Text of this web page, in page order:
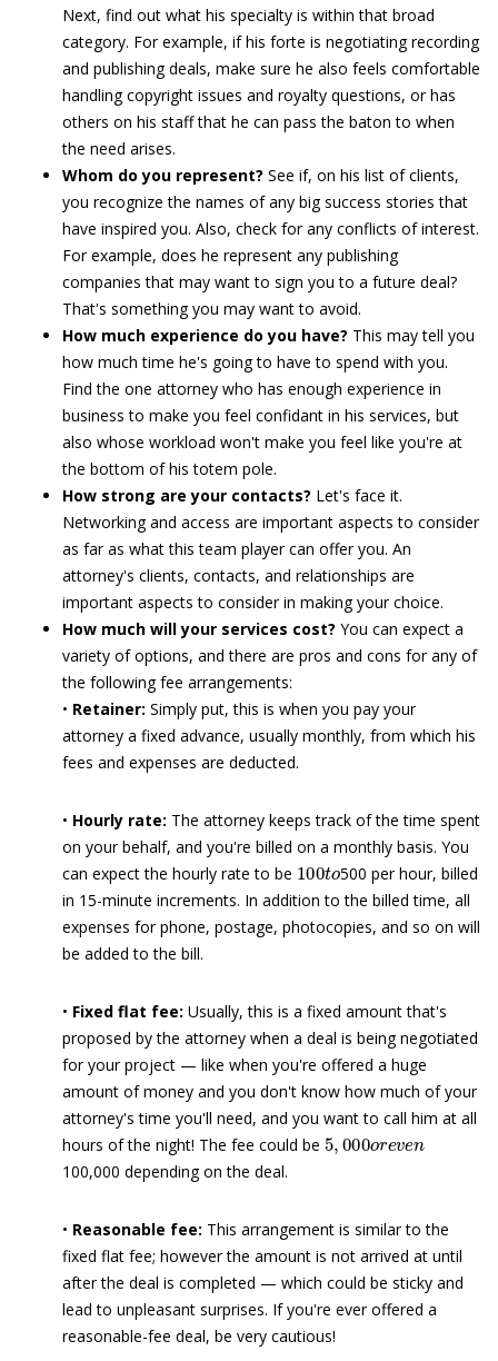
Next, find out what his specialty is within that broad
category. For example, if his forte is negotiating recording
and publishing deals, make sure he also feels comfortable
handling copyright issues and royalty questions, or has
others on his staff that he can pass the baton to when
the need arises.
Whom do you represent? See if, on his list of clients,
you recognize the names of any big success stories that
have inspired you. Also, check for any conflicts of interest.
For example, does he represent any publishing
companies that may want to sign you to a future deal?
That's something you may want to avoid.
How much experience do you have? This may tell you
how much time he's going to have to spend with you.
Find the one attorney who has enough experience in
business to make you feel confidant in his services, but
also whose workload won't make you feel like you're at
the bottom of his totem pole.
How strong are your contacts? Let's face it.
Networking and access are important aspects to consider
as far as what this team player can offer you. An
attorney's clients, contacts, and relationships are
important aspects to consider in making your choice.
How much will your services cost? You can expect a
variety of options, and there are pros and cons for any of
the following fee arrangements:
• Retainer: Simply put, this is when you pay your
attorney a fixed advance, usually monthly, from which his
fees and expenses are deducted.
• Hourly rate: The attorney keeps track of the time spent
on your behalf, and you're billed on a monthly basis. You
can expect the hourly rate to be
100 to
500 per hour, billed
in 15-minute increments. In addition to the billed time, all
expenses for phone, postage, photocopies, and so on will
be added to the bill.
• Fixed flat fee: Usually, this is a fixed amount that's
proposed by the attorney when a deal is being negotiated
for your project — like when you're offered a huge
amount of money and you don't know how much of your
attorney's time you'll need, and you want to call him at all
hours of the night! The fee could be
5,000o rev en
100,000 depending on the deal.
• Reasonable fee: This arrangement is similar to the
fixed flat fee; however the amount is not arrived at until
after the deal is completed — which could be sticky and
lead to unpleasant surprises. If you're ever offered a
reasonable-fee deal, be very cautious!